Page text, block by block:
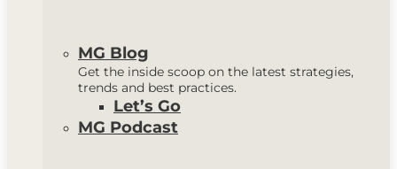
MG Blog
Get the inside scoop on the latest strategies,
trends and best practices.
Let’s Go
MG Podcast